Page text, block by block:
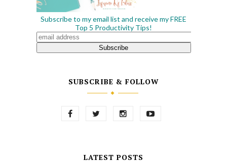
Subscribe to my email list and receive my FREE
Top 5 Productivity Tips!
SUBSCRIBE & FOLLOW
LATEST POSTS